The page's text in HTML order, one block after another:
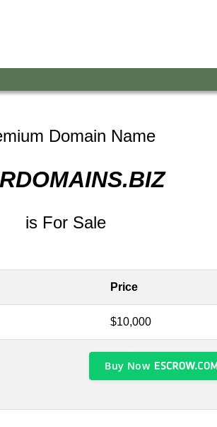
Domain Name
is For Sale
Price
$10,000
Buy Now